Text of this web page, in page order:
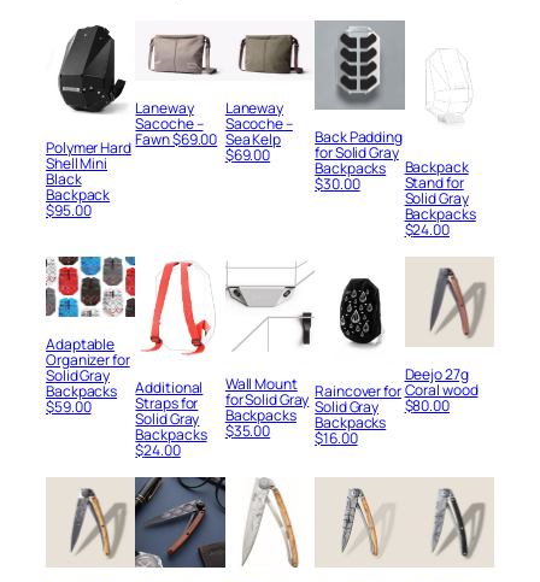
Polymer Hard
Shell Mini
Black
Backpack
$95.00
Laneway
Sacoche –
Fawn$69.00
Laneway
Sacoche –
Sea Kelp
$69.00
Back Padding
for Solid Gray
Backpacks
$30.00
Backpack
Stand for
Solid Gray
Backpacks
$24.00
Adaptable
Organizer for
Solid Gray
Backpacks
$59.00
Additional
Straps for
Solid Gray
Backpacks
$24.00
Wall Mount
for Solid Gray
Backpacks
$35.00
Raincover for
Solid Gray
Backpacks
$16.00
Deejo 27g
Coral wood
$80.00